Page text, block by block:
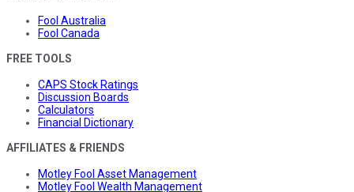
Fool Australia
Fool Canada
FREE TOOLS
CAPS Stock Ratings
Discussion Boards
Calculators
Financial Dictionary
AFFILIATES & FRIENDS
Motley Fool Asset Management
Motley Fool Wealth Management